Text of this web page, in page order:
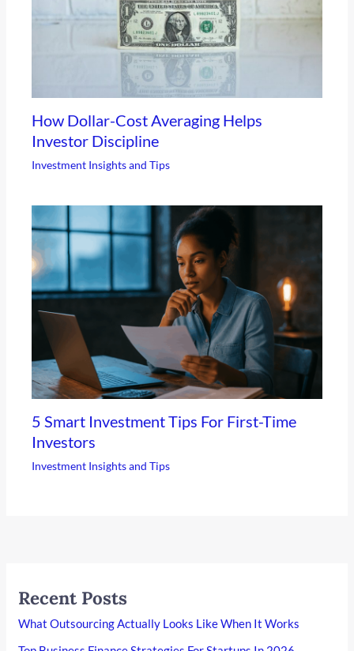
How Dollar-Cost Averaging Helps
Investor Discipline
Investment Insights and Tips
5 Smart Investment Tips For First-Time
Investors
Investment Insights and Tips
Recent Posts
What Outsourcing Actually Looks Like When It Works